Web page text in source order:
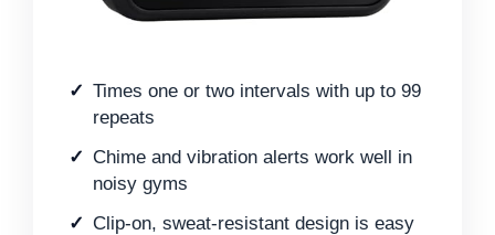
Times one or two intervals with up to 99
repeats
Chime and vibration alerts work well in
noisy gyms
Clip-on, sweat-resistant design is easy